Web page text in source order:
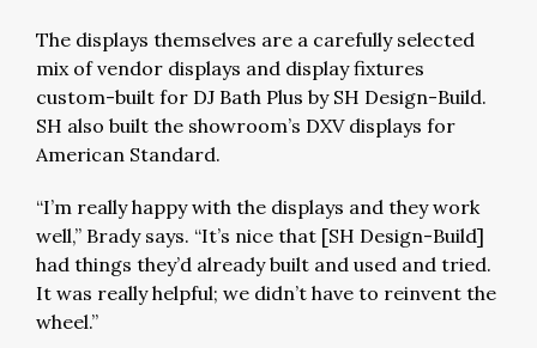
The displays themselves are a carefully selected
mix of vendor displays and display fixtures
custom-built for DJ Bath Plus by SH Design-Build.
SH also built the showroom’s DXV displays for
American Standard.
“I’m really happy with the displays and they work
well,” Brady says. “It’s nice that [SH Design-Build]
had things they’d already built and used and tried.
It was really helpful; we didn’t have to reinvent the
wheel.”